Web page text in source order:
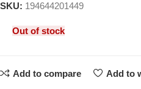
SKU: 194644201449
Out of stock
Add to compare Add to